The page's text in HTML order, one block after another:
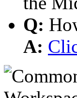
Q:
A: